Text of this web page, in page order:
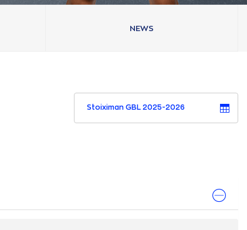
NEWS
Stoiximan GBL 2025-2026